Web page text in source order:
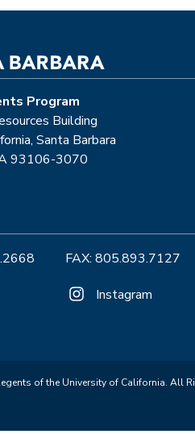
Program
Building
Santa Barbara
93106-3070
FAX: 805.893.7127
Instagram
of the University of California. All